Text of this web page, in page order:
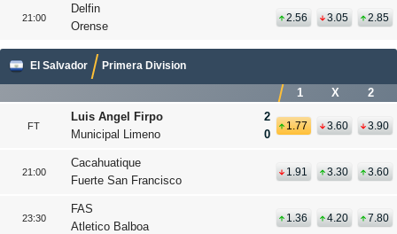
21:00
Delfin
Orense
2.56 3.05 2.85
El Salvador Primera Division
1 X 2
FT
Luis Angel Firpo
Municipal Limeno
2
0
1.77 3.60 3.90
21:00
Cacahuatique
Fuerte San Francisco
1.91 3.30 3.60
23:30
FAS
Atletico Balboa
1.36 4.20 7.80